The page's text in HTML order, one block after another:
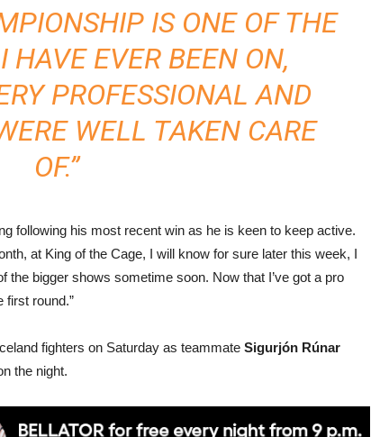
IS ONE OF THE
HAVE EVER BEEN ON,
PROFESSIONAL AND
WELL TAKEN CARE
OF.”
following his most recent win as he is keen to keep active.
at King of the Cage, I will know for sure later this week, I
the bigger shows sometime soon. Now that I’ve got a pro
first round.”
fighters on Saturday as teammate Sigurjón Rúnar
the night.